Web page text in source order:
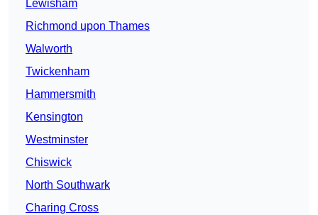
Lewisham
Richmond upon Thames
Walworth
Twickenham
Hammersmith
Kensington
Westminster
Chiswick
North Southwark
Charing Cross